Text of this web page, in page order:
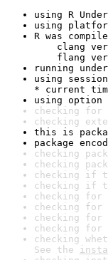
using R
using
R was
clang
flang
running
using
* current
using option
checking for
checking
this is
package
checking
checking
checking if
checking if
checking
checking
checking
checking
checking
See the